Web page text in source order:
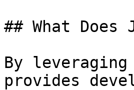
## What Does
By
provides